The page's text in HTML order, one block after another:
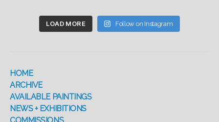
LOAD MORE Follow on Instagram
HOME
ARCHIVE
AVAILABLE PAINTINGS
NEWS + EXHIBITIONS